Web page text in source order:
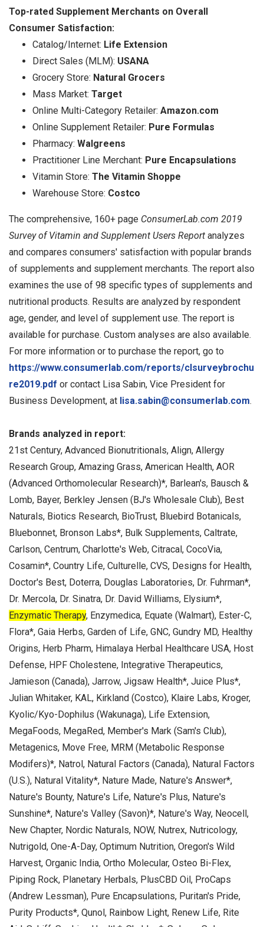
Top-rated Supplement Merchants on Overall
Consumer Satisfaction:
Catalog/Internet: Life Extension
Direct Sales (MLM): USANA
Grocery Store: Natural Grocers
Mass Market: Target
Online Multi-Category Retailer: Amazon.com
Online Supplement Retailer: Pure Formulas
Pharmacy: Walgreens
Practitioner Line Merchant: Pure Encapsulations
Vitamin Store: The Vitamin Shoppe
Warehouse Store: Costco
The comprehensive, 160+ page ConsumerLab.com 2019
Survey of Vitamin and Supplement Users Report analyzes
and compares consumers' satisfaction with popular brands
of supplements and supplement merchants. The report also
examines the use of 98 specific types of supplements and
nutritional products. Results are analyzed by respondent
age, gender, and level of supplement use. The report is
available for purchase. Custom analyses are also available.
For more information or to purchase the report, go to
https://www.consumerlab.com/reports/clsurveybrochu
re2019.pdf or contact Lisa Sabin, Vice President for
Business Development, at lisa.sabin@consumerlab.com.
Brands analyzed in report:
21st Century, Advanced Bionutritionals, Align, Allergy
Research Group, Amazing Grass, American Health, AOR
(Advanced Orthomolecular Research)*, Barlean's, Bausch &
Lomb, Bayer, Berkley Jensen (BJ's Wholesale Club), Best
Naturals, Biotics Research, BioTrust, Bluebird Botanicals,
Bluebonnet, Bronson Labs*, Bulk Supplements, Caltrate,
Carlson, Centrum, Charlotte's Web, Citracal, CocoVia,
Cosamin*, Country Life, Culturelle, CVS, Designs for Health,
Doctor's Best, Doterra, Douglas Laboratories, Dr. Fuhrman*,
Dr. Mercola, Dr. Sinatra, Dr. David Williams, Elysium*,
Enzymatic Therapy, Enzymedica, Equate (Walmart), Ester-C,
Flora*, Gaia Herbs, Garden of Life, GNC, Gundry MD, Healthy
Origins, Herb Pharm, Himalaya Herbal Healthcare USA, Host
Defense, HPF Cholestene, Integrative Therapeutics,
Jamieson (Canada), Jarrow, Jigsaw Health*, Juice Plus*,
Julian Whitaker, KAL, Kirkland (Costco), Klaire Labs, Kroger,
Kyolic/Kyo-Dophilus (Wakunaga), Life Extension,
MegaFoods, MegaRed, Member's Mark (Sam's Club),
Metagenics, Move Free, MRM (Metabolic Response
Modifers)*, Natrol, Natural Factors (Canada), Natural Factors
(U.S.), Natural Vitality*, Nature Made, Nature's Answer*,
Nature's Bounty, Nature's Life, Nature's Plus, Nature's
Sunshine*, Nature's Valley (Savon)*, Nature's Way, Neocell,
New Chapter, Nordic Naturals, NOW, Nutrex, Nutricology,
Nutrigold, One-A-Day, Optimum Nutrition, Oregon's Wild
Harvest, Organic India, Ortho Molecular, Osteo Bi-Flex,
Piping Rock, Planetary Herbals, PlusCBD Oil, ProCaps
(Andrew Lessman), Pure Encapsulations, Puritan's Pride,
Purity Products*, Qunol, Rainbow Light, Renew Life, Rite